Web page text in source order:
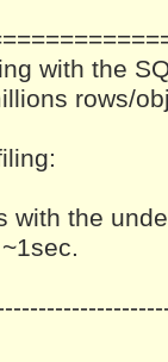
with the
rows/
with the